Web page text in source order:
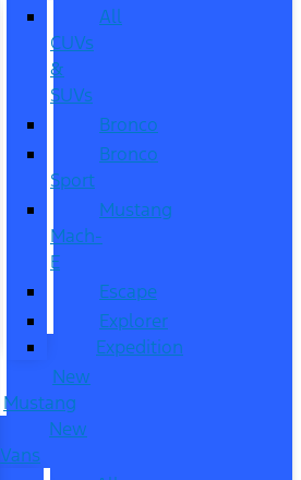
All
CUVs
&
SUVs
Bronco
Bronco
Sport
Mustang
Mach-
E
Escape
Explorer
Expedition
New
Mustang
New
Vans